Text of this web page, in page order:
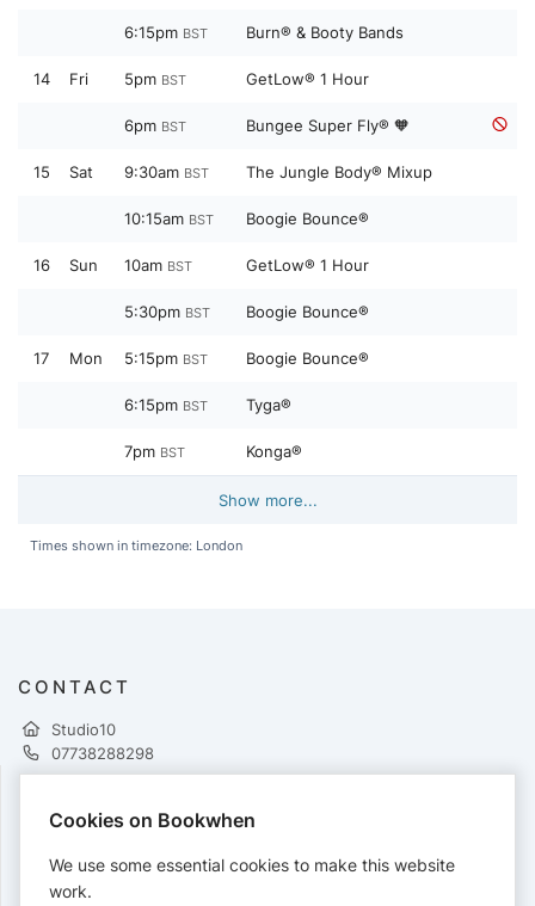
6:15pm BST Burn® & Booty Bands
14 Fri 5pm BST GetLow® 1 Hour
6pm BST Bungee Super Fly® 🧡
15 Sat 9:30am BST The Jungle Body® Mixup
10:15am BST Boogie Bounce®
16 Sun 10am BST GetLow® 1 Hour
5:30pm BST Boogie Bounce®
17 Mon 5:15pm BST Boogie Bounce®
6:15pm BST Tyga®
7pm BST Konga®
Show more...
Times shown in timezone: London
CONTACT
Studio10
07738288298
PAYMENTS
Cards accepted:
Cookies on Bookwhen
We use some essential cookies to make this website
work.